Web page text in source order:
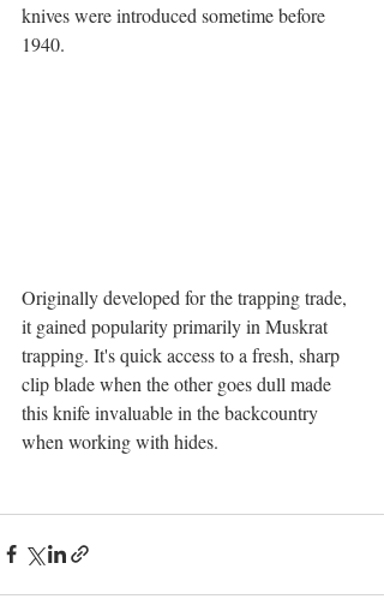
knives were introduced sometime before
1940.
Originally developed for the trapping trade,
it gained popularity primarily in Muskrat
trapping. It's quick access to a fresh, sharp
clip blade when the other goes dull made
this knife invaluable in the backcountry
when working with hides.